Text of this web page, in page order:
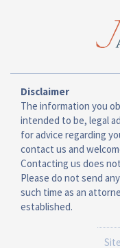
Disclaimer
The information you
intended to be, legal
for advice regarding
contact us and
Contacting us does
Please do not send
such time as an
established.